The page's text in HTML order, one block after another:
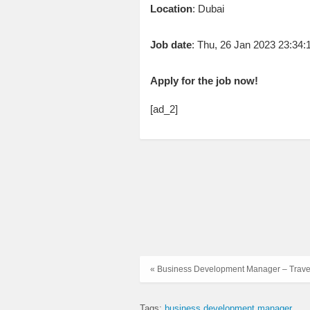
Location: Dubai
Job date: Thu, 26 Jan 2023
Apply for the job now!
[ad_2]
« Business Development Manager – Travel